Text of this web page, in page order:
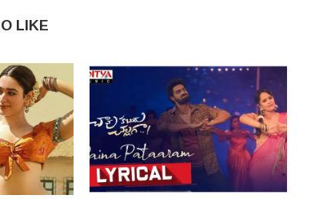
LIKE